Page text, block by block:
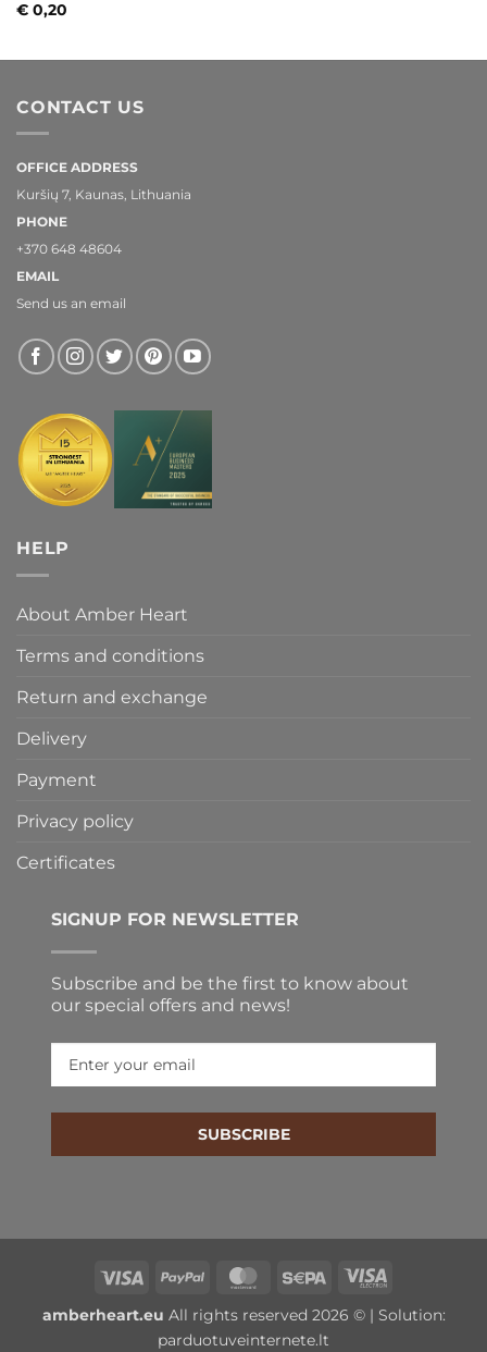
€0,20
CONTACT US
OFFICE ADDRESS
Kuršių 7, Kaunas, Lithuania
PHONE
+370 648 48604
EMAIL
Send us an email
HELP
About Amber Heart
Terms and conditions
Return and exchange
Delivery
Payment
Privacy policy
Certificates
SIGNUP FOR NEWSLETTER
Subscribe and be the first to know about
our special offers and news!
SUBSCRIBE
Visa PayPal MasterCard
Sepa
Visa
amberheart.eu All rights reserved 2026 © | Solution:
parduotuveinternete.lt